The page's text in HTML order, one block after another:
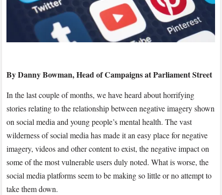
Down
#instaNTLY
By Danny Bowman, Head of Campaigns at Parliament Street
In the last couple of months, we have heard about horrifying
stories relating to the relationship between negative imagery shown
on social media and young people’s mental health. The vast
wilderness of social media has made it an easy place for negative
imagery, videos and other content to exist, the negative impact on
some of the most vulnerable users duly noted. What is worse, the
social media platforms seem to be making so little or no attempt to
take them down.